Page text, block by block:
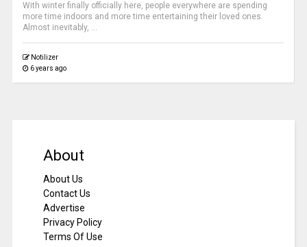
With winter finally officially here, people everywhere are spending
more time indoors and more time entertaining their loved ones.
Almost inevitably, ...
Notilizer
6 years ago
About
About Us
Contact Us
Advertise
Privacy Policy
Terms Of Use